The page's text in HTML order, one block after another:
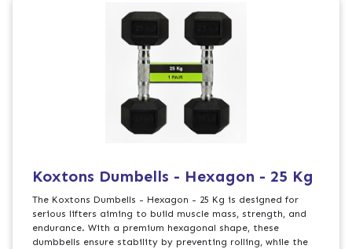
Koxtons Dumbells - Hexagon - 25 Kg
The Koxtons Dumbells - Hexagon - 25 Kg is designed for
serious lifters aiming to build muscle mass, strength, and
endurance. With a premium hexagonal shape, these
dumbbells ensure stability by preventing rolling, while the